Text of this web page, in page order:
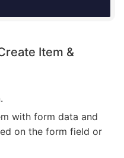
Item &
with form data and
on the form field or